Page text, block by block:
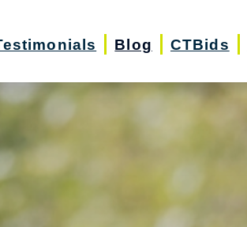
Blog CTBids